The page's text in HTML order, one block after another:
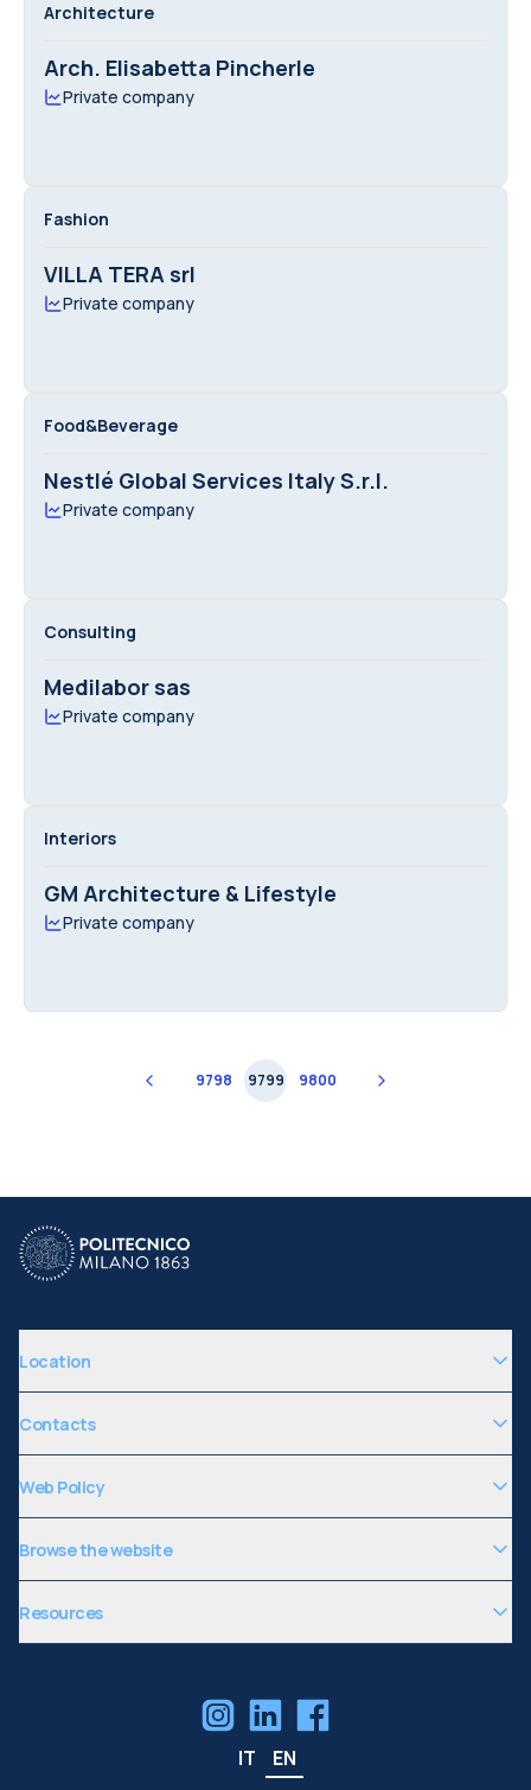
Architecture
Arch. Elisabetta Pincherle
Private company
Fashion
VILLA TERA srl
Private company
Food&Beverage
Nestlé Global Services Italy S.r.l.
Private company
Consulting
Medilabor sas
Private company
Interiors
GM Architecture & Lifestyle
Private company
9798 9799 9800
Location
Contacts
Web Policy
Browse the website
Resources
IT EN